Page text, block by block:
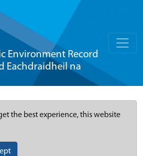
Environment Record
Eachdraidheil na
the best experience, this website